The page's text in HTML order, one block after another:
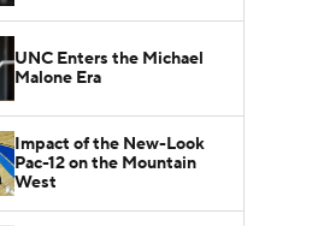
UNC Enters the Michael
Malone Era
Impact of the New-Look
Pac-12 on the Mountain
West